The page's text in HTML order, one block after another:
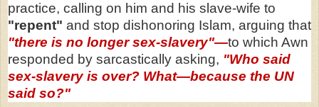
practice, calling on him and his slave-wife to
"repent" and stop dishonoring Islam, arguing that
"there is no longer sex-slavery"—to which Awn
responded by sarcastically asking, "Who said
sex-slavery is over? What—because the UN
said so?"